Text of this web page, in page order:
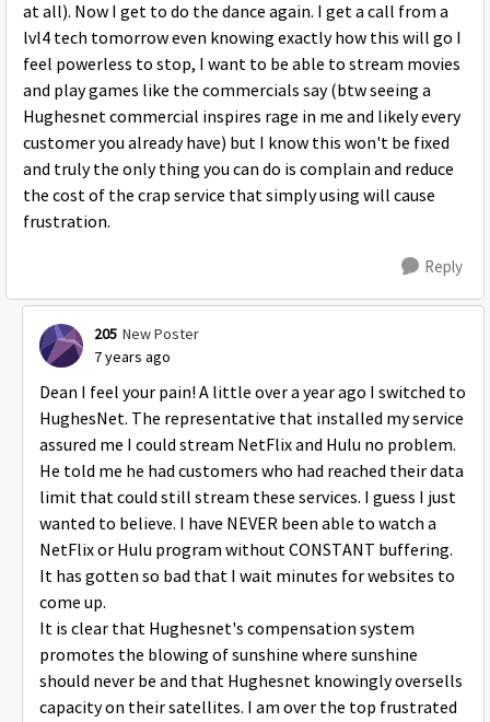
at all). Now I get to do the dance again. I get a call from a
lvl4 tech tomorrow even knowing exactly how this will go I
feel powerless to stop, I want to be able to stream movies
and play games like the commercials say (btw seeing a
Hughesnet commercial inspires rage in me and likely every
customer you already have) but I know this won't be fixed
and truly the only thing you can do is complain and reduce
the cost of the crap service that simply using will cause
frustration.
Reply
205 New Poster
7 years ago
Dean I feel your pain! A little over a year ago I switched to
HughesNet. The representative that installed my service
assured me I could stream NetFlix and Hulu no problem.
He told me he had customers who had reached their data
limit that could still stream these services. I guess I just
wanted to believe. I have NEVER been able to watch a
NetFlix or Hulu program without CONSTANT buffering.
It has gotten so bad that I wait minutes for websites to
come up.
It is clear that Hughesnet's compensation system
promotes the blowing of sunshine where sunshine
should never be and that Hughesnet knowingly oversells
capacity on their satellites. I am over the top frustrated